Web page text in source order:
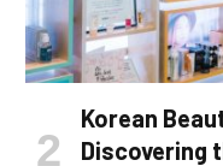
Korean
Discovering